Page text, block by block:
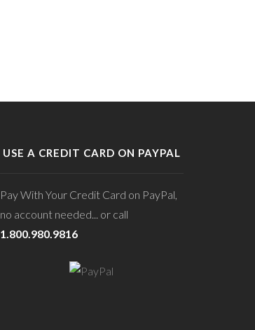
USE A CREDIT CARD ON PAYPAL
Pay With Your Credit Card on PayPal,
no account needed... or call
1.800.980.9816